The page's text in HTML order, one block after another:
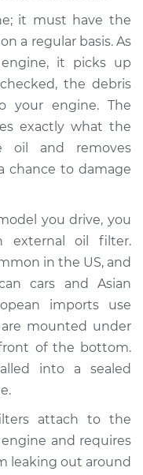
-$803.01
Housing
-$748.11
it must have the
a regular basis. As
it picks up
the debris
your engine. The
exactly what the
oil and removes
chance to damage
you drive, you
external oil filter.
in the US, and
cars and Asian
imports use
mounted under
of the bottom.
into a sealed
attach to the
and requires
leaking out around